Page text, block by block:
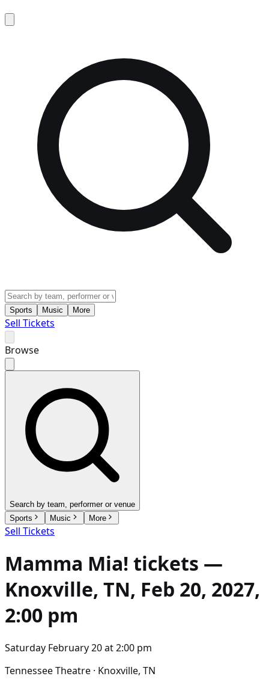
Sports Music More
Sell Tickets
Browse
Search by team, performer or venue
Sports
Music More
Sell Tickets
Mamma Mia! tickets —
Knoxville, TN, Feb 20, 2027,
2:00 pm
Saturday February 20at2:00 pm
Tennessee Theatre · Knoxville, TN